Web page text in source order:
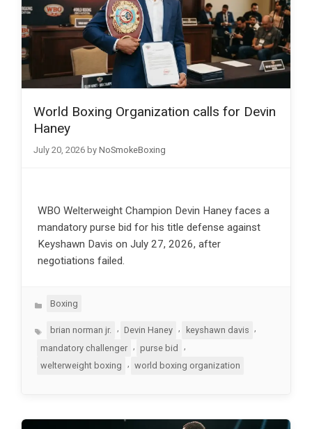
World Boxing Organization calls for Devin
Haney
July 20, 2026 by NoSmokeBoxing
WBO Welterweight Champion Devin Haney faces a
mandatory purse bid for his title defense against
Keyshawn Davis on July 27, 2026, after
negotiations failed.
Categories
Boxing
Tagsbrian norman jr. , Devin Haney , keyshawn davis ,
mandatory challenger
purse bid
welterweight boxing
, world boxing organization